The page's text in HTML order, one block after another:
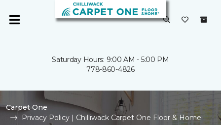
Saturday Hours: 9:00 AM - 5:00 PM
778-860-4826
Carpet One
Privacy Policy | Chilliwack Carpet One Floor & Home